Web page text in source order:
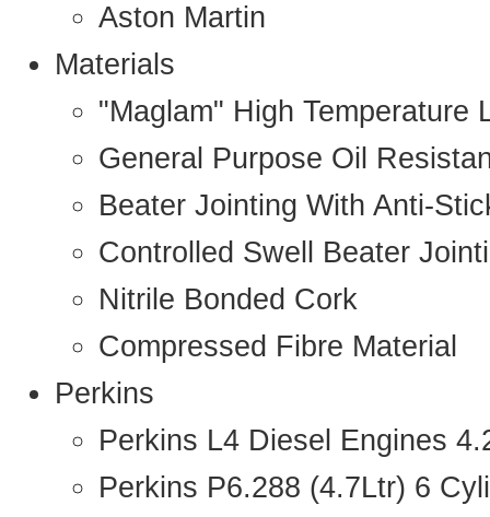
Aston Martin
Materials
"Maglam" High Temperature
General Purpose Oil
Beater Jointing With Anti-
Controlled Swell Beater
Nitrile Bonded Cork
Compressed Fibre Material
Perkins
Perkins L4 Diesel Engines
Perkins P6.288 (4.7Ltr) 6